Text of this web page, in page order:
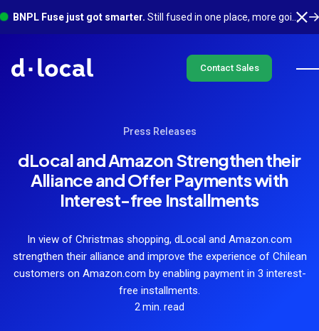
BNPL Fuse just got smarter. Still fused in one place, more going on underneath. See what's new
Contact Sales
Press Releases
dLocal and Amazon Strengthen their
Alliance and Offer Payments with
Interest-free Installments
In view of Christmas shopping, dLocal and Amazon.com
strengthen their alliance and improve the experience of Chilean
customers on Amazon.com by enabling payment in 3 interest-
free installments.
2 min. read